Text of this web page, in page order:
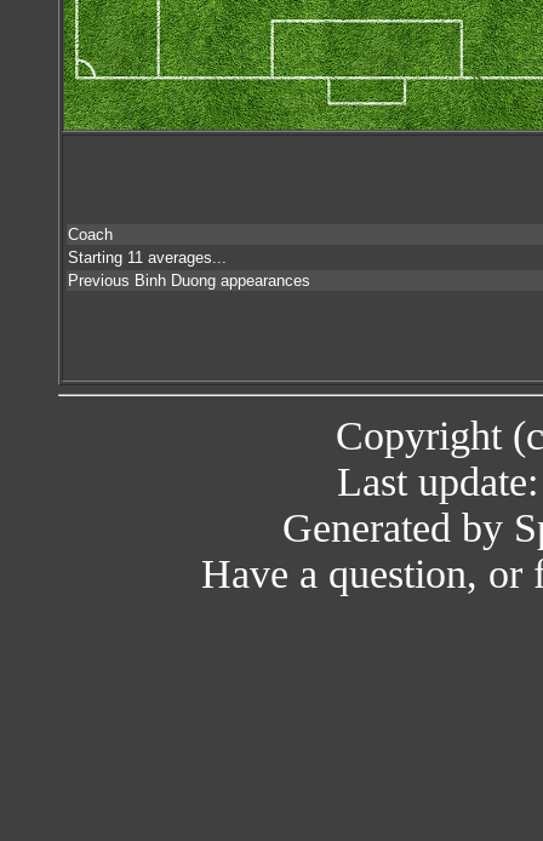
Coach
Starting 11 averages...
Previous Binh Duong appearances
Copyright
Last
Generated by
Have a question,